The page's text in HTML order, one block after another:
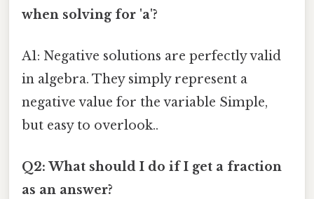
when solving for 'a'?
A1: Negative solutions are perfectly valid
in algebra. They simply represent a
negative value for the variable Simple,
but easy to overlook..
Q2: What should I do if I get a fraction
as an answer?